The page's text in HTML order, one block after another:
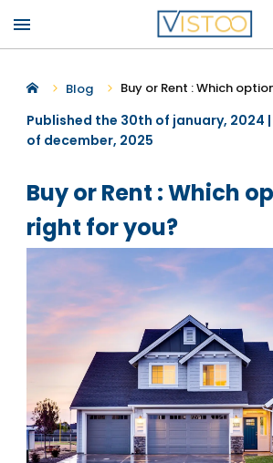
menu
Blog Buy or Rent : Which
Published the 30th of january, 2024
of december, 2025
Buy or Rent : Which
right for you?